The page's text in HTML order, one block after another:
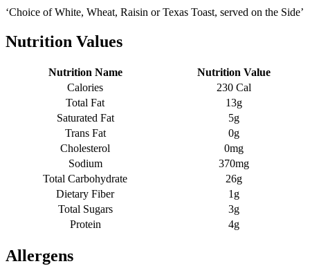
‘Choice of White, Wheat, Raisin or Texas Toast, served on the Side’
Nutrition Values
Nutrition Name
Nutrition Value
Calories
230 Cal
Total Fat
13g
Saturated Fat
5g
Trans Fat
0g
Cholesterol
0mg
Sodium
370mg
Total Carbohydrate
26g
Dietary Fiber
1g
Total Sugars
3g
Protein
4g
Allergens